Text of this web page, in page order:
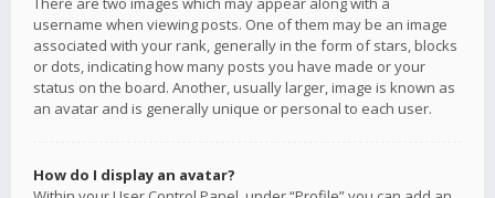
username when viewing posts. One of them may be an image
associated with your rank, generally in the form of stars, blocks
or dots, indicating how many posts you have made or your
status on the board. Another, usually larger, image is known as
an avatar and is generally unique or personal to each user.
How do I display an avatar?